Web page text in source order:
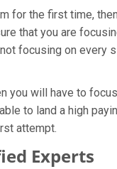
for the first time,
that you are
focusing on every
will have to
to land a high
attempt.
Experts